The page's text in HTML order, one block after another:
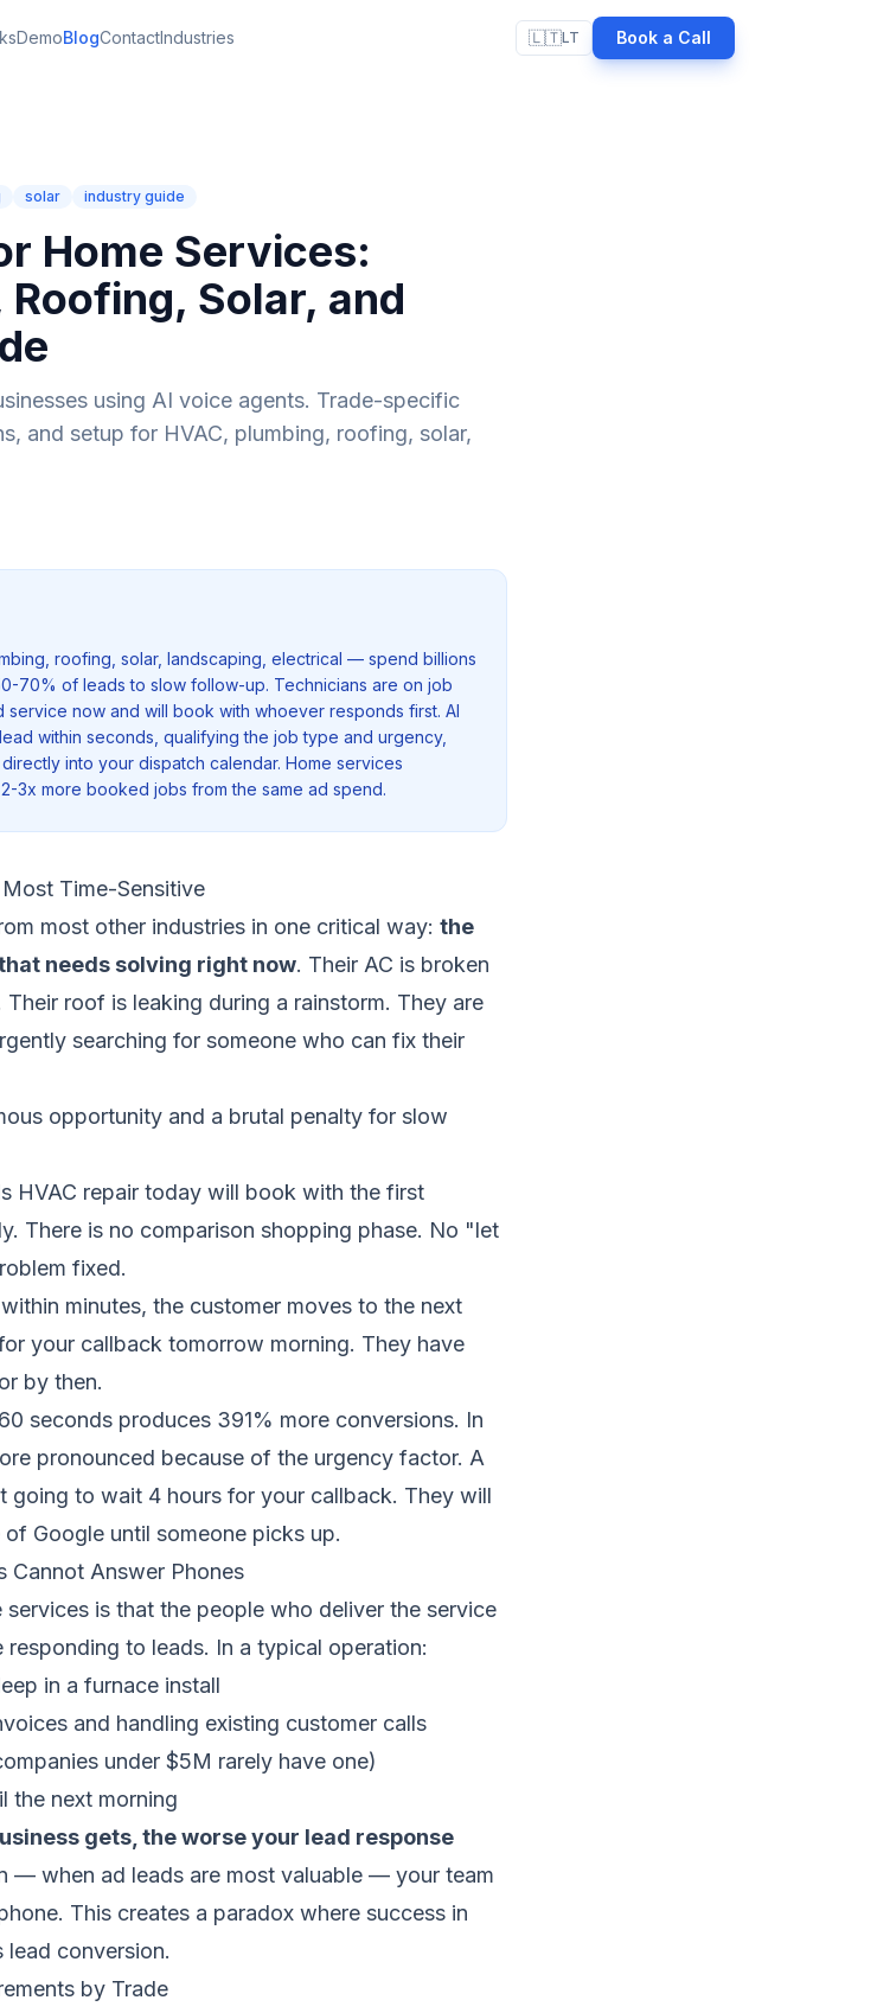
DemoBlogContactIndustries 🇱🇹LT Book a Call
solar industry guide
Home Services:
Roofing, Solar, and
using AI voice agents. Trade-specific
and setup for HVAC, plumbing, roofing, solar,
roofing, solar, landscaping, electrical — spend billions
70% of leads to slow follow-up. Technicians are on job
now and will book with whoever responds first. AI
within seconds, qualifying the job type and urgency,
into your dispatch calendar. Home services
3x more booked jobs from the same ad spend.
Time-Sensitive
most other industries in one critical way: the
needs solving right now. Their AC is broken
roof is leaking during a rainstorm. They are
searching for someone who can fix their
opportunity and a brutal penalty for slow
HVAC repair today will book with the first
There is no comparison shopping phase. No "let
fixed.
minutes, the customer moves to the next
your callback tomorrow morning. They have
by then.
seconds produces 391% more conversions. In
pronounced because of the urgency factor. A
going to wait 4 hours for your callback. They will
Google until someone picks up.
Cannot Answer Phones
is that the people who deliver the service
to leads. In a typical operation:
in a furnace install
and handling existing customer calls
under $5M rarely have one)
the next morning
gets, the worse your lead response
— when ad leads are most valuable — your team
This creates a paradox where success in
lead conversion.
by Trade